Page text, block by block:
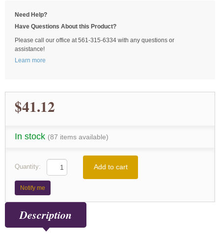
Need Help?
Have Questions About this Product?
Please call our office at 561-315-6334 with any questions or
assistance!
Learn more
$41.12
In stock (87 items available)
Quantity: Add to cart
Notify me
Description